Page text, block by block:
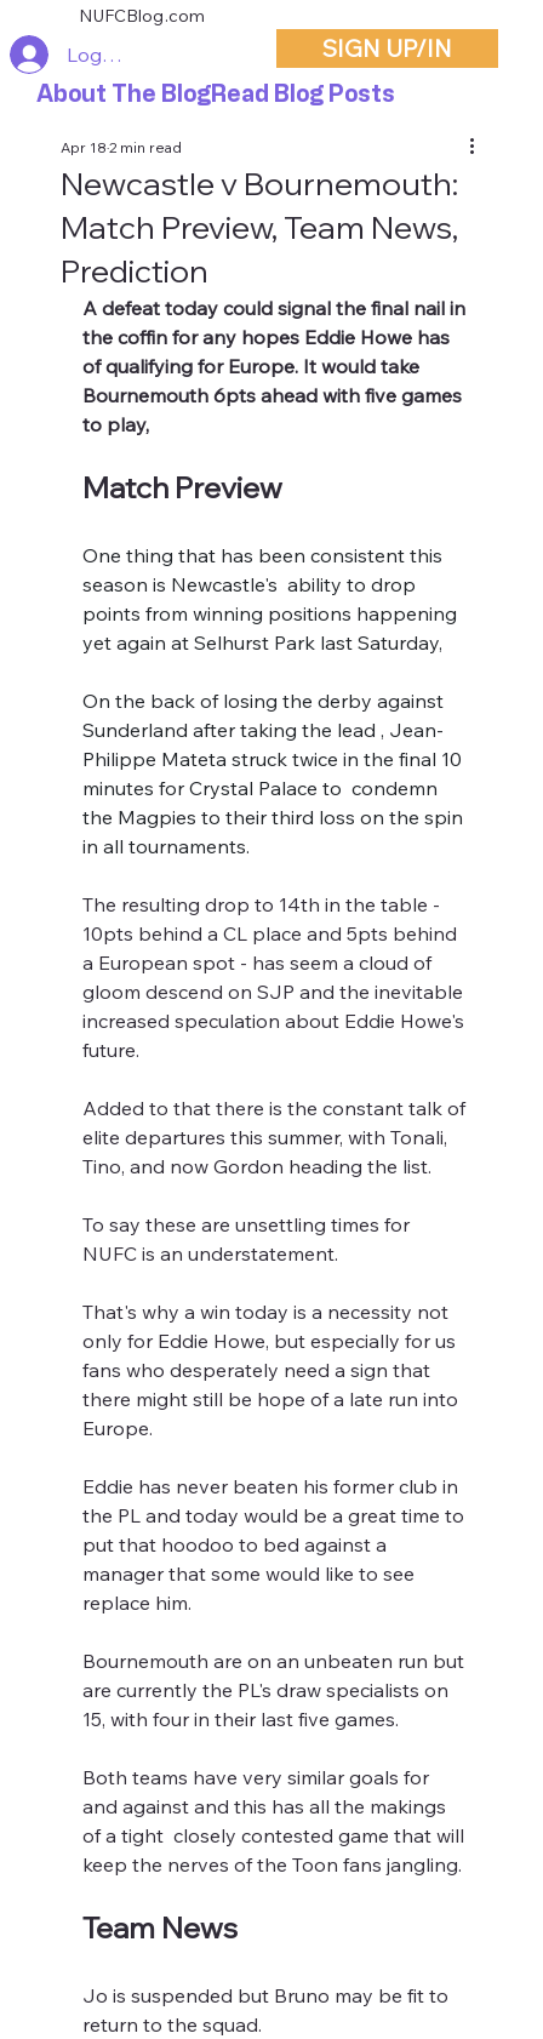
SIGN UP/IN
NUFCBlog.com
Log In
About The BlogRead Blog Posts
Newcastle v Bournemouth:
Match Preview, Team News,
Prediction
Apr 182 min read
A defeat today could signal the final nail in
the coffin for any hopes Eddie Howe has
of qualifying for Europe. It would take
Bournemouth 6pts ahead with five games
to play,
Match Preview
One thing that has been consistent this
season is Newcastle's  ability to drop
points from winning positions happening
yet again at Selhurst Park last Saturday,
On the back of losing the derby against
Sunderland after taking the lead , Jean-
Philippe Mateta struck twice in the final 10
minutes for Crystal Palace to  condemn
the Magpies to their third loss on the spin
in all tournaments.
The resulting drop to 14th in the table -
10pts behind a CL place and 5pts behind
a European spot - has seem a cloud of
gloom descend on SJP and the inevitable
increased speculation about Eddie Howe's
future.
Added to that there is the constant talk of
elite departures this summer, with Tonali,
Tino, and now Gordon heading the list.
To say these are unsettling times for
NUFC is an understatement.
That's why a win today is a necessity not
only for Eddie Howe, but especially for us
fans who desperately need a sign that
there might still be hope of a late run into
Europe.
Eddie has never beaten his former club in
the PL and today would be a great time to
put that hoodoo to bed against a
manager that some would like to see
replace him.
Bournemouth are on an unbeaten run but
are currently the PL's draw specialists on
15, with four in their last five games.
Both teams have very similar goals for
and against and this has all the makings
of a tight  closely contested game that will
keep the nerves of the Toon fans jangling.
Team News
Jo is suspended but Bruno may be fit to
return to the squad.